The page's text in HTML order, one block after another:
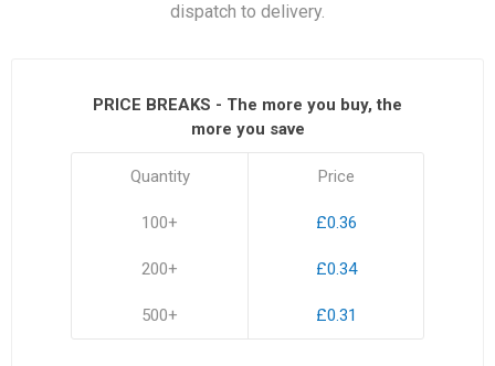
dispatch to delivery.
PRICE BREAKS - The more you buy, the
more you save
Quantity
100+
200+
500+
Price
£0.36
£0.34
£0.31